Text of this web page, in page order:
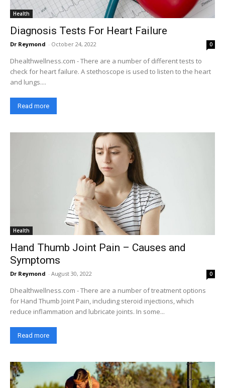
Health
Diagnosis Tests For Heart Failure
Dr Reymond - October 24, 2022 0
Dhealthwellness.com - There are a number of different tests to
check for heart failure. A stethoscope is used to listen to the heart
and lungs....
Read more
Health
Hand Thumb Joint Pain – Causes and
Symptoms
Dr Reymond - August 30, 2022 0
Dhealthwellness.com - There are a number of treatment options
for Hand Thumb Joint Pain, including steroid injections, which
reduce inflammation and lubricate joints. In some...
Read more